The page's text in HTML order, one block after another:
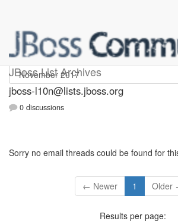
JBoss List Archives
jboss-l10n
jboss-l10n@lists.jboss.org
0 discussions
Sorry no email threads could be found for
← Newer 1 Older
Results per page: